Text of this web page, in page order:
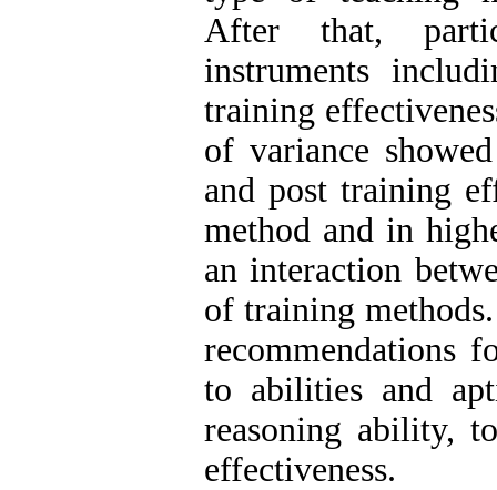
After that,
instruments
training
of variance
and post training
method and in
an interaction
of training
recommendations
to abilities and
reasoning ability,
effectiveness.